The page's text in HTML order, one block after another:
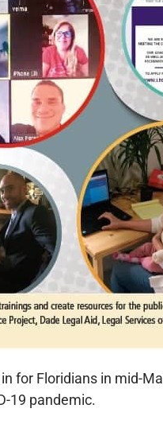
Floridians in mid-
19 pandemic.